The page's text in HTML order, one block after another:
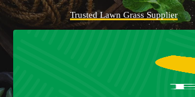
Trusted Lawn Grass Supplier